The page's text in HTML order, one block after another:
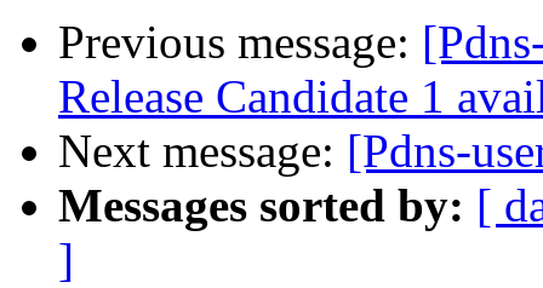
Previous message:
Release Candidate 1
Next message: [Pdns-
Messages sorted by: [
]